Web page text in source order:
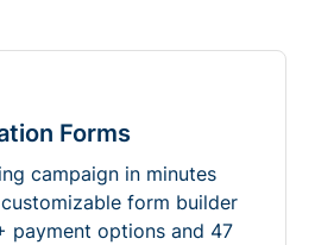
Forms
campaign in minutes
form builder
payment options and 47